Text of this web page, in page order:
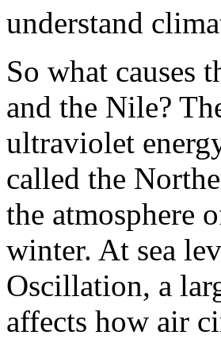
understand
So what causes
and the Nile?
ultraviolet
called the
the atmosphere
winter. At sea
Oscillation, a
affects how air